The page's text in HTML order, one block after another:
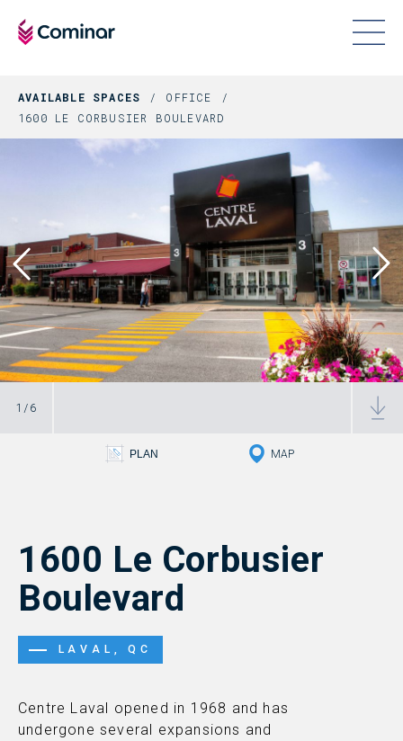
AVAILABLE SPACES
OFFICE
1600 LE CORBUSIER BOULEVARD
1 /6 PLAN
PLAN MAP
1600 Le Corbusier
Boulevard
LAVAL, QC
Centre Laval opened in 1968 and has
undergone several expansions and